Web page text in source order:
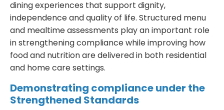
dining experiences that support dignity,
independence and quality of life. Structured menu
and mealtime assessments play an important role
in strengthening compliance while improving how
food and nutrition are delivered in both residential
and home care settings.
Demonstrating compliance under the
Strengthened Standards